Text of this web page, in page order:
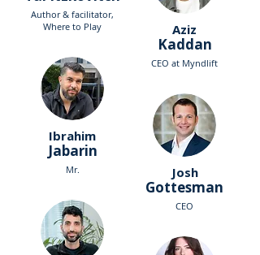
Author & facilitator,
Where to Play
Ibrahim
Jabarin
Mr.
Aziz
Kaddan
CEO at Myndlift
Josh
Gottesman
CEO